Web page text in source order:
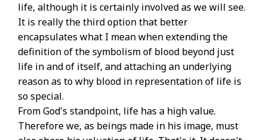
life, although it is certainly involved as we will see.
It is really the third option that better
encapsulates what I mean when extending the
definition of the symbolism of blood beyond just
life in and of itself, and attaching an underlying
reason as to why blood in representation of life is
so special.
From God's standpoint, life has a high value.
Therefore we, as beings made in his image, must